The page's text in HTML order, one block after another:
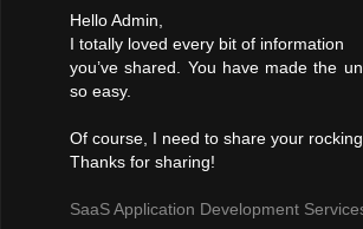
Hello Admin,
I totally loved every bit of information
you’ve shared. You have made the
so easy.
Of course, I need to share your
Thanks for sharing!
SaaS Application Development